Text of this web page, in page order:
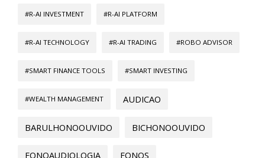
#R-AI INVESTMENT #R-AI PLATFORM
#R-AI TECHNOLOGY #R-AI TRADING #ROBO ADVISOR
#SMART FINANCE TOOLS #SMART INVESTING
#WEALTH MANAGEMENT AUDICAO
BARULHONOOUVIDO BICHONOOUVIDO
FONOAUDIOLOGIA FONOS